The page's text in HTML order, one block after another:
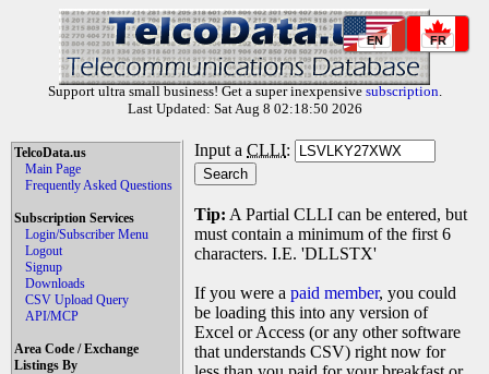
EN FR
Support ultra small business! Get a super inexpensive subscription.
Last Updated: Sat Aug 8 02:18:50 2026
TelcoData.us
Main Page
Frequently Asked Questions
Subscription Services
Login/Subscriber Menu
Logout
Signup
Downloads
CSV Upload Query
API/MCP
Area Code / Exchange
Listings By
Input a CLLI:
Tip: A Partial CLLI can be entered, but
must contain a minimum of the first 6
characters. I.E. 'DLLSTX'
If you were a paid member, you could
be loading this into any version of
Excel or Access (or any other software
that understands CSV) right now for